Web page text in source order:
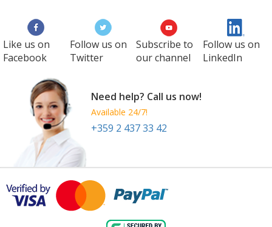
Like us on
Facebook
Follow us on
Twitter
Subscribe to
our channel
Follow us on
LinkedIn
Need help? Call us now!
Available 24/7!
+359 2 437 33 42